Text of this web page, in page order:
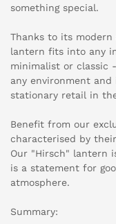
something special.
Thanks to its modern
lantern fits into any
minimalist or classic
any environment
stationary retail in
Benefit from our
characterised by
Our "Hirsch" lantern
is a statement for
atmosphere.
Summary: